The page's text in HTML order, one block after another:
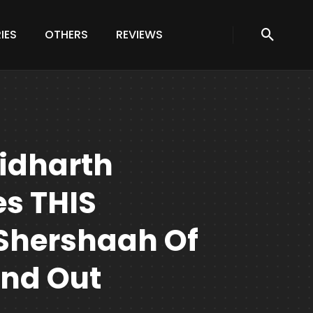
OTHERS REVIEWS
THIS
Of
Out